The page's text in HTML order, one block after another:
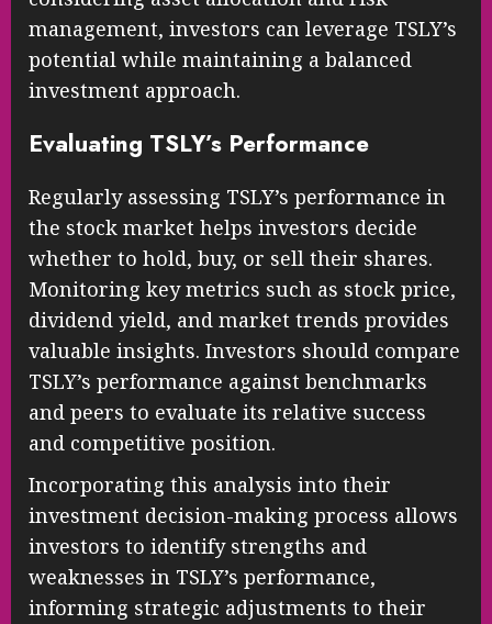
management, investors can leverage TSLY’s
potential while maintaining a balanced
investment approach.
Evaluating TSLY’s Performance
Regularly assessing TSLY’s performance in
the stock market helps investors decide
whether to hold, buy, or sell their shares.
Monitoring key metrics such as stock price,
dividend yield, and market trends provides
valuable insights. Investors should compare
TSLY’s performance against benchmarks
and peers to evaluate its relative success
and competitive position.
Incorporating this analysis into their
investment decision-making process allows
investors to identify strengths and
weaknesses in TSLY’s performance,
informing strategic adjustments to their